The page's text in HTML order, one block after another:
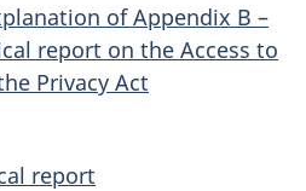
of Appendix B –
report on the Access to
Privacy Act
report